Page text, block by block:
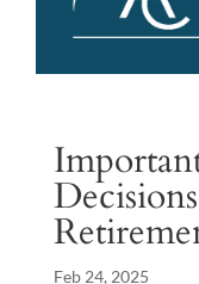
Feb 24, 2025